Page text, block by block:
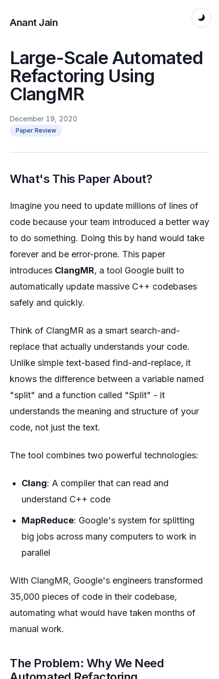
Anant Jain
Large-Scale Automated
Refactoring Using
ClangMR
December 19, 2020
Paper Review
What's This Paper About?
Imagine you need to update millions of lines of
code because your team introduced a better way
to do something. Doing this by hand would take
forever and be error-prone. This paper
introduces ClangMR, a tool Google built to
automatically update massive C++ codebases
safely and quickly.
Think of ClangMR as a smart search-and-
replace that actually understands your code.
Unlike simple text-based find-and-replace, it
knows the difference between a variable named
"split" and a function called "Split" - it
understands the meaning and structure of your
code, not just the text.
The tool combines two powerful technologies:
Clang: A compiler that can read and
understand C++ code
MapReduce: Google's system for splitting
big jobs across many computers to work in
parallel
With ClangMR, Google's engineers transformed
35,000 pieces of code in their codebase,
automating what would have taken months of
manual work.
The Problem: Why We Need